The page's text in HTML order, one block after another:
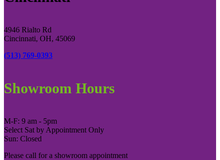
4946 Rialto Rd
Cincinnati, OH, 45069
(513) 769-0393
Showroom Hours
M-F: 9 am - 5pm
Select Sat by Appointment Only
Sun: Closed
Please call for a showroom appointment